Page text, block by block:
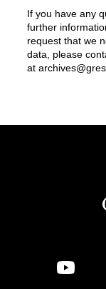
If you have any
further
request that we
data, please
at